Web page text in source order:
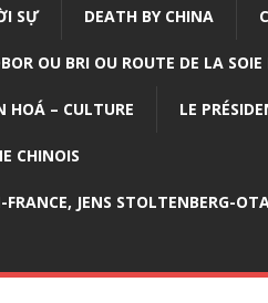
SỰ DEATH BY CHINA
OU BRI OU ROUTE DE LA
HOÁ – CULTURE LE
CHINOIS
JENS STOLTENBERG-